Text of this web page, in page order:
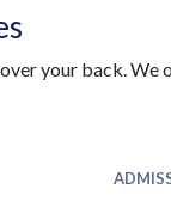
your back.